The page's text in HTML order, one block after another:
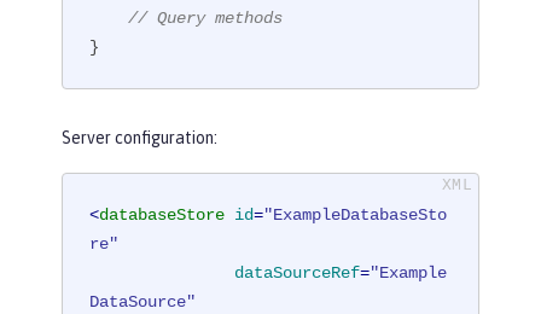
// Query methods
}
Server configuration:
<databaseStore id="ExampleDatabaseSto
re"
dataSourceRef="Example
DataSource"